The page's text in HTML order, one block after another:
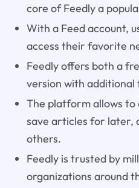
core of Feedly a
With a Feed account,
access their favorite
Feedly offers both a
version with additional
The platform allows to
save articles for later,
others.
Feedly is trusted by
organizations around